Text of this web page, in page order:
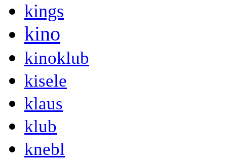
kings
kino
kinoklub
kisele
klaus
klub
knebl